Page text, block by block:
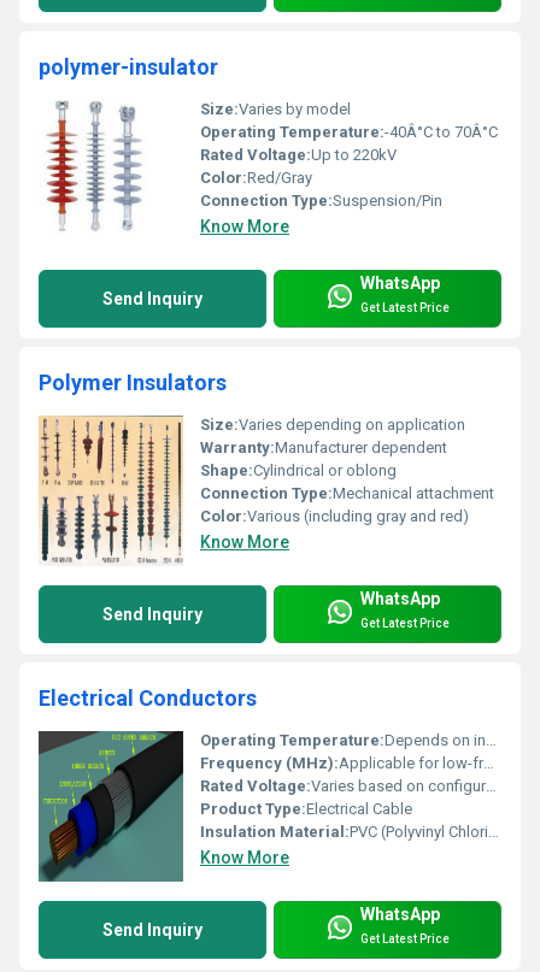
polymer-insulator
Size:Varies by model
Operating Temperature:-40Â°C to 70Â°C
Rated Voltage:Up to 220kV
Color:Red/Gray
Connection Type:Suspension/Pin
Know More
Send Inquiry
WhatsApp
Get Latest Price
Polymer Insulators
Size:Varies depending on application
Warranty:Manufacturer dependent
Shape:Cylindrical or oblong
Connection Type:Mechanical attachment
Color:Various (including gray and red)
Know More
Send Inquiry
WhatsApp
Get Latest Price
Electrical Conductors
Operating Temperature:Depends on insulation typically -15Â°C to +70Â°C
Frequency (MHz):Applicable for low-frequency AC power
Rated Voltage:Varies based on configuration
Product Type:Electrical Cable
Insulation Material:PVC (Polyvinyl Chloride)
Know More
Send Inquiry
WhatsApp
Get Latest Price